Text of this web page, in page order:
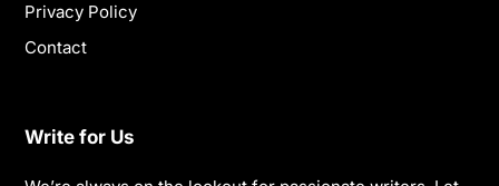
Privacy Policy
Contact
Write for Us